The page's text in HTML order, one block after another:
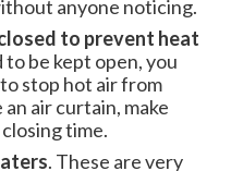
anyone noticing.
to prevent heat
to be kept open, you
stop hot air from
air curtain, make
time.
. These are very